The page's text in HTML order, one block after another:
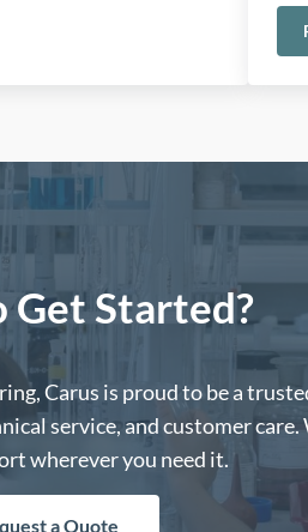
in Europe: Meeting the Challenge
Get Started?
Carus is proud to be a
service, and customer care.
wherever you need it.
a Quote